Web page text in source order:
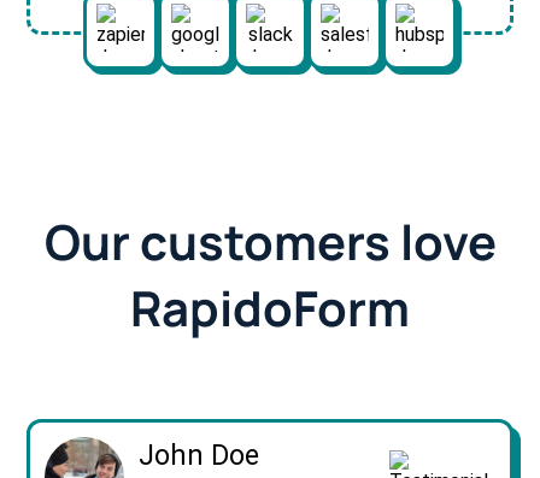
Our customers love
RapidoForm
John Doe